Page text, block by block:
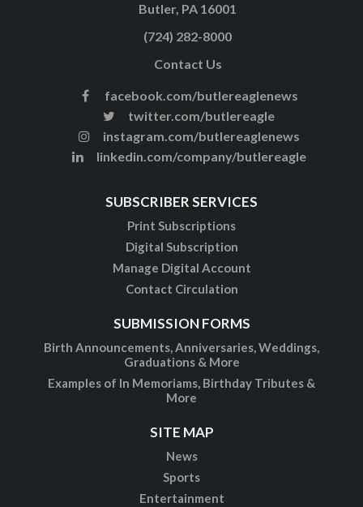
Butler, PA 16001
(724) 282-8000
Contact Us
facebook.com/butlereaglenews
twitter.com/butlereagle
instagram.com/butlereaglenews
linkedin.com/company/butlereagle
SUBSCRIBER SERVICES
Print Subscriptions
Digital Subscription
Manage Digital Account
Contact Circulation
SUBMISSION FORMS
Birth Announcements, Anniversaries, Weddings,
Graduations & More
Examples of In Memoriams, Birthday Tributes &
More
SITE MAP
News
Sports
Entertainment